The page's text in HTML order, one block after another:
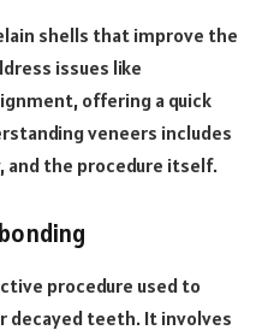
shells that improve the
issues like
offering a quick
veneers includes
and the procedure itself.
procedure used to
decayed teeth. It involves